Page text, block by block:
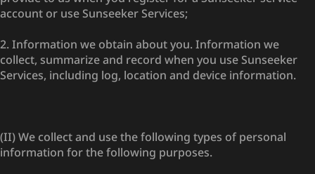
account or use Sunseeker Services;
2. Information we obtain about you. Information we
collect, summarize and record when you use Sunseeker
Services, including log, location and device information.
(II) We collect and use the following types of personal
information for the following purposes.